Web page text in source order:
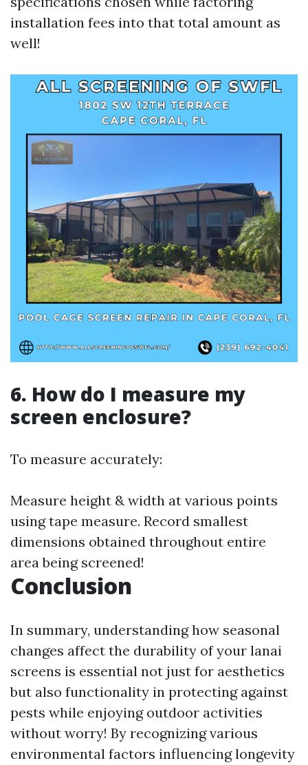
installation fees into that total amount as
well!
6. How do I measure my
screen enclosure?
To measure accurately:
Measure height & width at various points
using tape measure. Record smallest
dimensions obtained throughout entire
area being screened!
Conclusion
In summary, understanding how seasonal
changes affect the durability of your lanai
screens is essential not just for aesthetics
but also functionality in protecting against
pests while enjoying outdoor activities
without worry! By recognizing various
environmental factors influencing longevity